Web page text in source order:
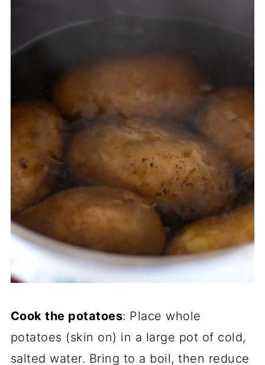
Cook the potatoes: Place whole
potatoes (skin on) in a large pot of cold,
salted water. Bring to a boil, then reduce